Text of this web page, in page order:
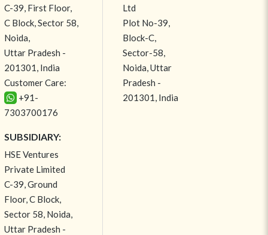
C-39, First Floor,
C Block, Sector 58,
Noida,
Uttar Pradesh -
201301, India
Customer Care:
+91-
7303700176
SUBSIDIARY:
HSE Ventures
Private Limited
C-39, Ground
Floor, C Block,
Sector 58, Noida,
Uttar Pradesh -
Ltd
Plot No-39,
Block-C,
Sector-58,
Noida, Uttar
Pradesh -
201301, India